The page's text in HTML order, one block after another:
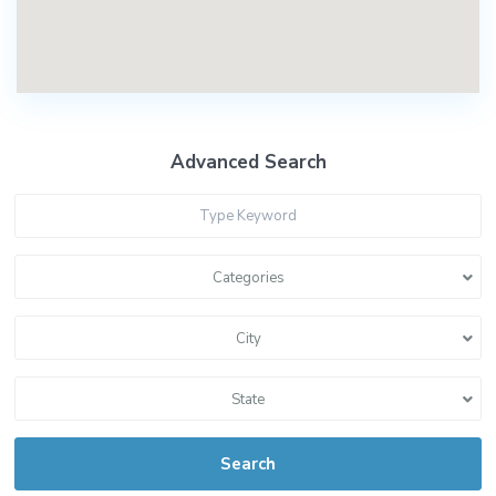
Advanced Search
Categories
City
State
Search